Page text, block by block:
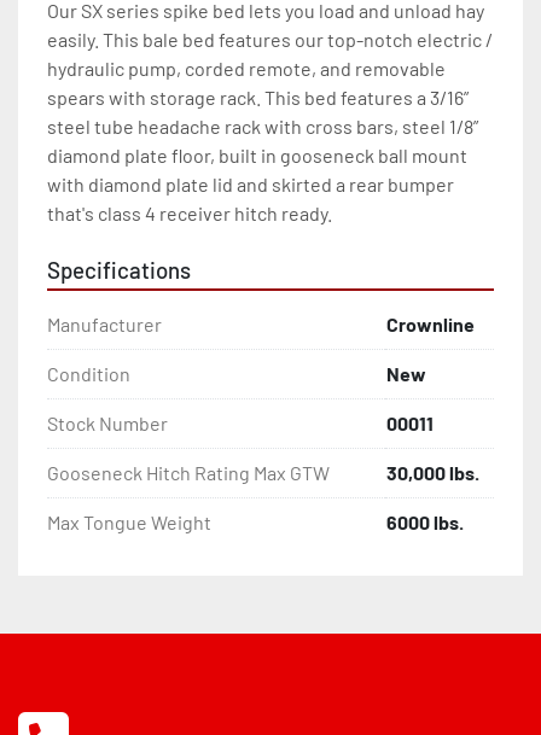
Our SX series spike bed lets you load and unload hay
easily. This bale bed features our top-notch electric /
hydraulic pump, corded remote, and removable
spears with storage rack. This bed features a 3/16”
steel tube headache rack with cross bars, steel 1/8”
diamond plate floor, built in gooseneck ball mount
with diamond plate lid and skirted a rear bumper
that's class 4 receiver hitch ready.
Specifications
Manufacturer Crownline
Condition New
Stock Number 00011
Gooseneck Hitch Rating Max GTW 30,000 lbs.
Max Tongue Weight 6000 lbs.